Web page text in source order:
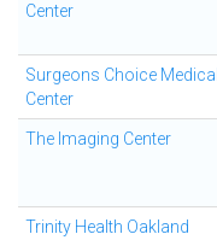
Center
Surgeons Choice Medical
Center
The Imaging Center
Trinity Health Oakland